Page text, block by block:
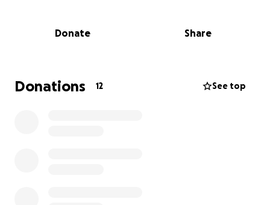
I want to create a warm, uplifting event where
upcoming weekend, which means there’s not much
time to pull everything together. The funds raised
Donate Share
Donations 12 See top